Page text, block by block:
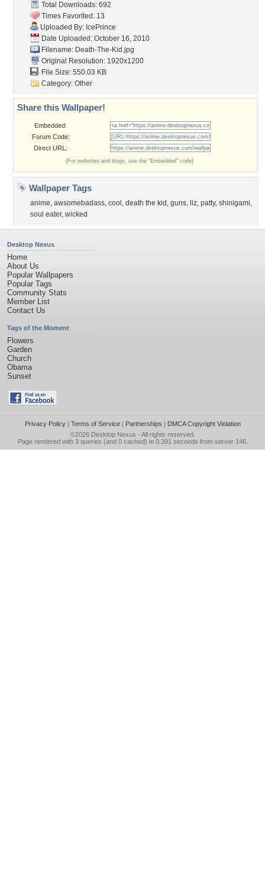
Total Downloads: 692
Times Favorited: 13
Uploaded By: IcePrince
Date Uploaded: October 16, 2010
Filename: Death-The-Kid.jpg
Original Resolution: 1920x1200
File Size: 550.03 KB
Category: Other
Share this Wallpaper!
Embedded:
Forum Code:
Direct URL:
(For websites and blogs, use the "Embedded" code)
Wallpaper Tags
anime, awsomebadass, cool , death the kid , guns, liz, patty, shinigami,
soul eater, wicked
Desktop Nexus
Home
About Us
Popular Wallpapers
Popular Tags
Community Stats
Member List
Contact Us
Tags of the Moment
Flowers
Garden
Church
Obama
Sunset
Privacy Policy| Terms of Service| Partnerships | DMCA Copyright Violation
©2026 Desktop Nexus - All rights reserved.
Page rendered with 3 queries (and 0 cached) in 0.391 seconds from server 146.